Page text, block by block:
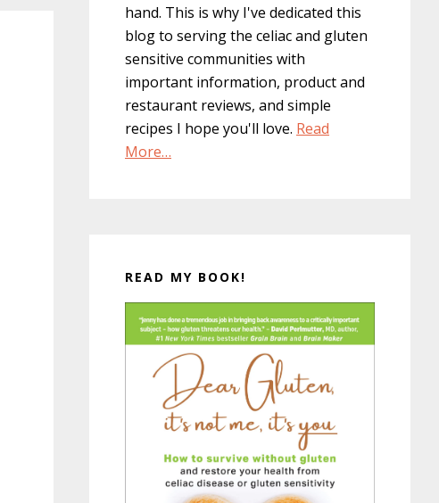
hand. This is why I've dedicated this
blog to serving the celiac and gluten
sensitive communities with
important information, product and
restaurant reviews, and simple
recipes I hope you'll love. Read
More…
READ MY BOOK!